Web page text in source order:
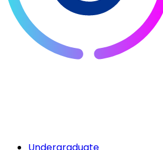
Undergraduate